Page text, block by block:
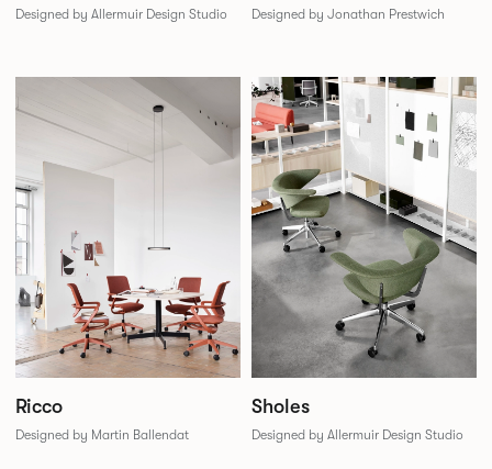
Designed by Allermuir Design Studio Designed by Jonathan Prestwich
Ricco
Designed by Martin Ballendat
Sholes
Designed by Allermuir Design Studio